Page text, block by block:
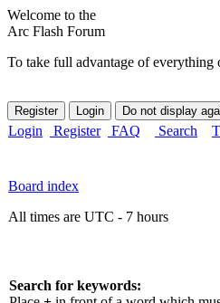
Welcome to the
Arc Flash Forum
To take full advantage of
Login Register FAQ Search
Board index
All times are UTC - 7 hours
Search for keywords: